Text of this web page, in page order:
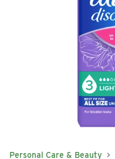
Personal Care & Beauty